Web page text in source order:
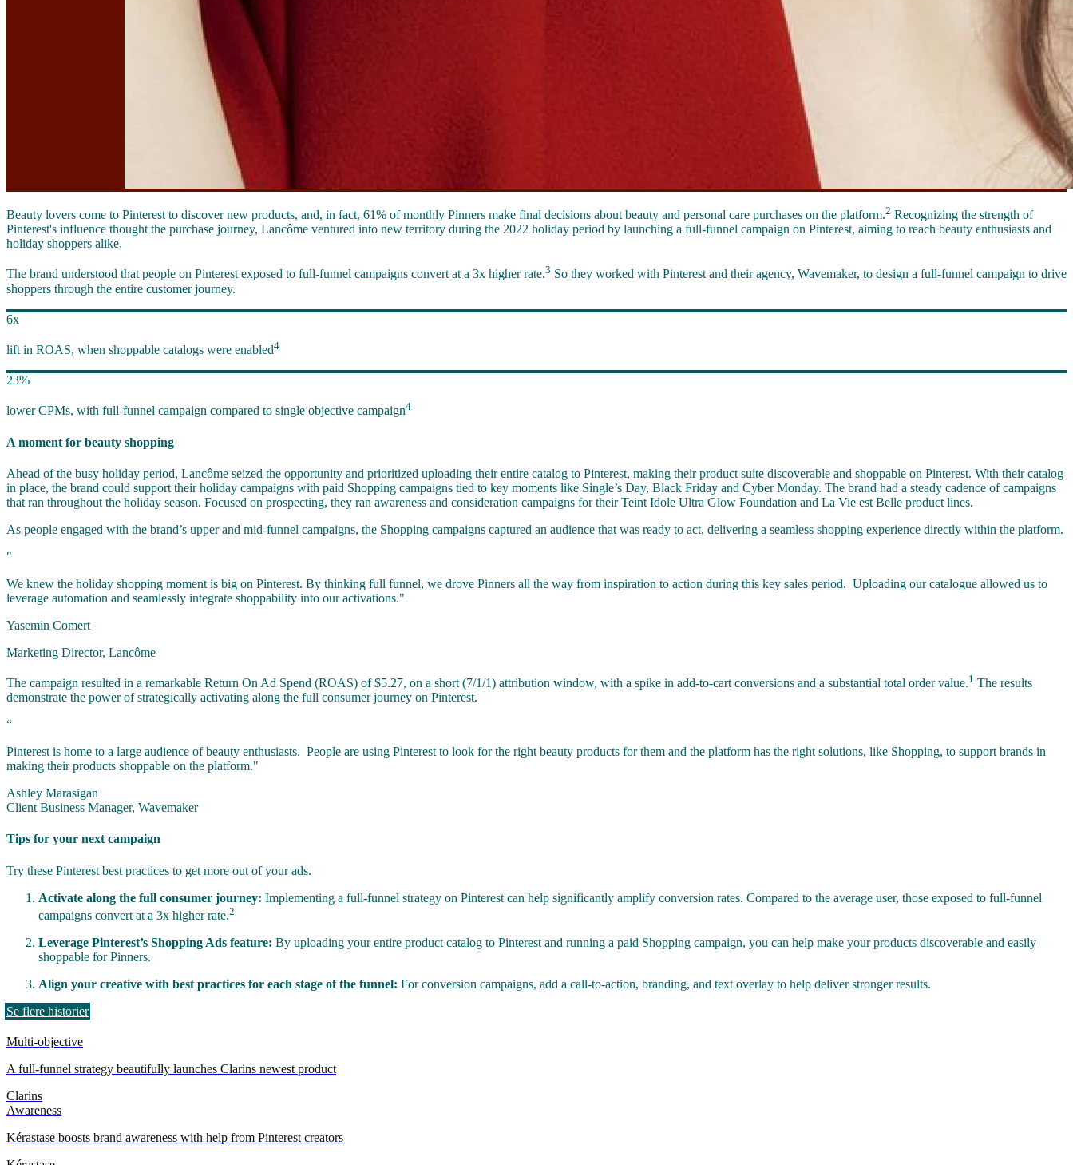
Beauty lovers come to Pinterest to discover new products, and, in fact, 61% of monthly Pinners make final decisions about beauty and personal care purchases on the platform.2 Recognizing the strength of
Pinterest's influence thought the purchase journey, Lancôme ventured into new territory during the 2022 holiday period by launching a full-funnel campaign on Pinterest, aiming to reach beauty enthusiasts and
holiday shoppers alike.
The brand understood that people on Pinterest exposed to full-funnel campaigns convert at a 3x higher rate.3 So they worked with Pinterest and their agency, Wavemaker, to design a full-funnel campaign to drive
shoppers through the entire customer journey.
6x
lift in ROAS, when shoppable catalogs were enabled4
23%
lower CPMs, with full-funnel campaign compared to single objective campaign4
A moment for beauty shopping
Ahead of the busy holiday period, Lancôme seized the opportunity and prioritized uploading their entire catalog to Pinterest, making their product suite discoverable and shoppable on Pinterest. With their catalog
in place, the brand could support their holiday campaigns with paid Shopping campaigns tied to key moments like Single’s Day, Black Friday and Cyber Monday. The brand had a steady cadence of campaigns
that ran throughout the holiday season. Focused on prospecting, they ran awareness and consideration campaigns for their Teint Idole Ultra Glow Foundation and La Vie est Belle product lines.
As people engaged with the brand’s upper and mid-funnel campaigns, the Shopping campaigns captured an audience that was ready to act, delivering a seamless shopping experience directly within the platform.
"
We knew the holiday shopping moment is big on Pinterest. By thinking full funnel, we drove Pinners all the way from inspiration to action during this key sales period. Uploading our catalogue allowed us to
leverage automation and seamlessly integrate shoppability into our activations."
Yasemin Comert
Marketing Director, Lancôme
The campaign resulted in a remarkable Return On Ad Spend (ROAS) of $5.27, on a short (7/1/1) attribution window, with a spike in add-to-cart conversions and a substantial total order value.1 The results
demonstrate the power of strategically activating along the full consumer journey on Pinterest.
“
Pinterest is home to a large audience of beauty enthusiasts. People are using Pinterest to look for the right beauty products for them and the platform has the right solutions, like Shopping, to support brands in
making their products shoppable on the platform."
Ashley Marasigan
Client Business Manager, Wavemaker
Tips for your next campaign
Try these Pinterest best practices to get more out of your ads.
Activate along the full consumer journey: Implementing a full-funnel strategy on Pinterest can help significantly amplify conversion rates. Compared to the average user, those exposed to full-funnel
campaigns convert at a 3x higher rate.2
Leverage Pinterest’s Shopping Ads feature: By uploading your entire product catalog to Pinterest and running a paid Shopping campaign, you can help make your products discoverable and easily
shoppable for Pinners.
Align your creative with best practices for each stage of the funnel: For conversion campaigns, add a call-to-action, branding, and text overlay to help deliver stronger results.
Se flere historier
Multi-objective
A full-funnel strategy beautifully launches Clarins newest product
Clarins
Awareness
Kérastase boosts brand awareness with help from Pinterest creators